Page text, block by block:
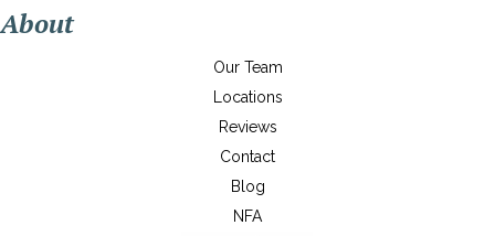
About
Our Team
Locations
Reviews
Contact
Blog
NFA